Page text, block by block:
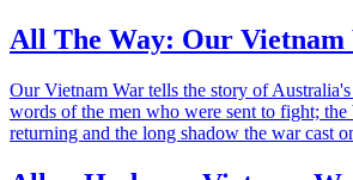
All The Way: Our Vietnam
Our Vietnam War tells the story of
words of the men who were sent to fight; the
returning and the long shadow the war cast